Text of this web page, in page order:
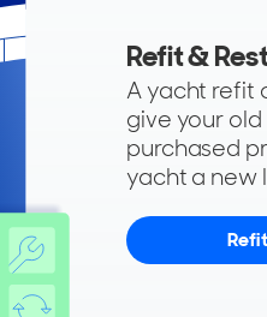
Refit &
A yacht refit
give your
purchased
yacht a new